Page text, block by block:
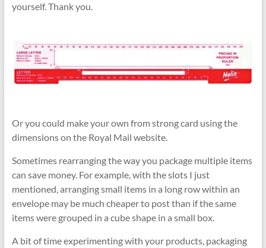
yourself. Thank you.
Or you could make your own from strong card using the
dimensions on the Royal Mail website.
Sometimes rearranging the way you package multiple items
can save money. For example, with the slots I just
mentioned, arranging small items in a long row within an
envelope may be much cheaper to post than if the same
items were grouped in a cube shape in a small box.
A bit of time experimenting with your products, packaging